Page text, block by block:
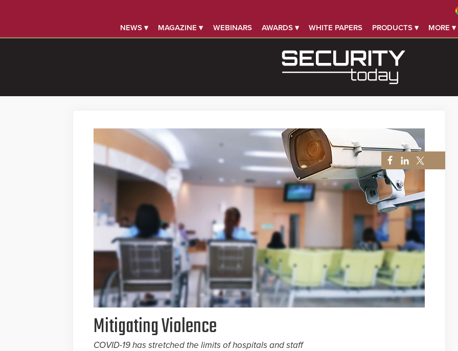
NEWS ▾ MAGAZINE ▾ WEBINARS AWARDS ▾ WHITE PAPERS PRODUCTS ▾ MORE ▾
Mitigating Violence
COVID-19 has stretched the limits of hospitals and staff